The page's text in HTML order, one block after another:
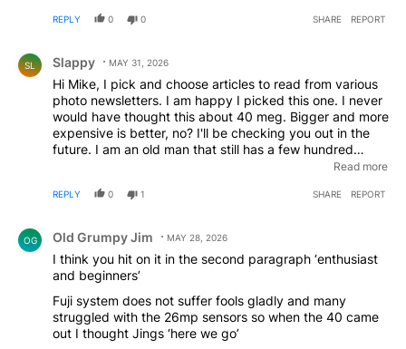
in 5 days took some 2000 photos. Haven't missed my
REPLY 0 0 SHARE REPORT
SL Slappy MAY 31, 2026
Hi Mike, I pick and choose articles to read from various
photo newsletters. I am happy I picked this one. I never
would have thought this about 40 meg. Bigger and more
expensive is better, no? I'll be checking you out in the
future. I am an old man that still has a few hundred
images in my Nikon that I am too lazy or afraid to
out. I wish I had the motivation to shoot much more
Read more
REPLY 0 1 SHARE REPORT
OG Old Grumpy Jim MAY 28, 2026
I think you hit on it in the second paragraph ‘enthusiast
and beginners’
Fuji system does not suffer fools gladly and many
struggled with the 26mp sensors so when the 40 came
out I thought Jings ‘here we go’